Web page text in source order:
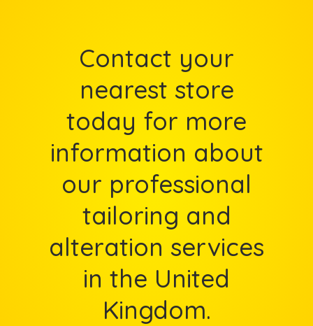
Contact your
nearest store
today for more
information about
our professional
tailoring and
alteration services
in the United
Kingdom.